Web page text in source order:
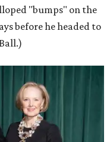
"bumps" on the
before he headed to